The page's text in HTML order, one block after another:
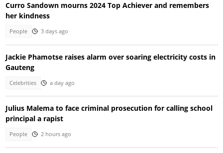
Curro Sandown mourns 2024 Top Achiever and remembers
her kindness
People 3 days ago
Jackie Phamotse raises alarm over soaring electricity costs in
Gauteng
Celebrities a day ago
Julius Malema to face criminal prosecution for calling school
principal a rapist
People 2 hours ago